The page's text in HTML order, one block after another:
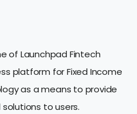
of Launchpad Fintech
platform for Fixed Income
as a means to provide
to users.